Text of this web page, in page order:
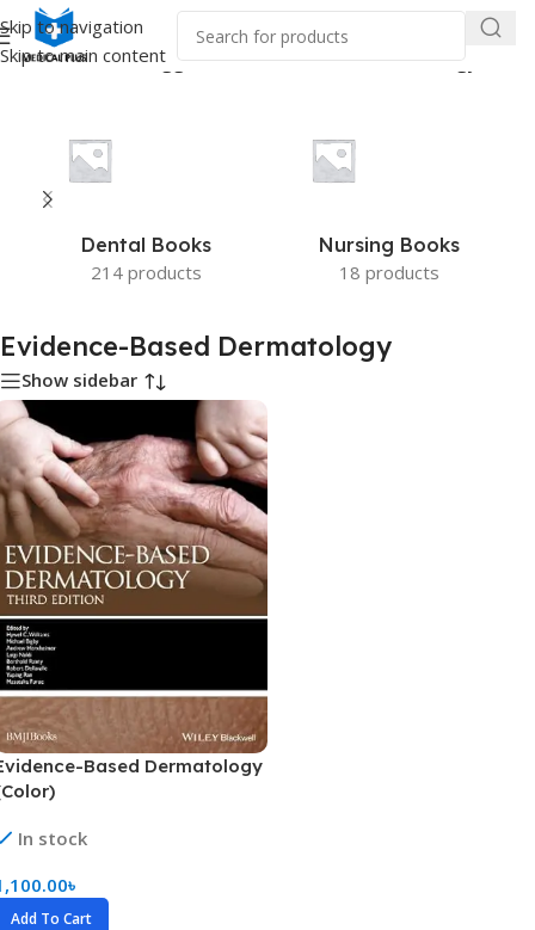
Skip to navigation
Skip to main content
Home/Products tagged “Evidence-Based Dermatology”
Dental Books
214 products
Nursing Books
18 products
Evidence-Based Dermatology
Show sidebar
Based Dermatology
In stock
৳
Add To Cart